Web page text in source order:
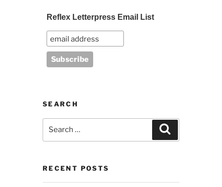
Reflex Letterpress Email List
SEARCH
RECENT POSTS